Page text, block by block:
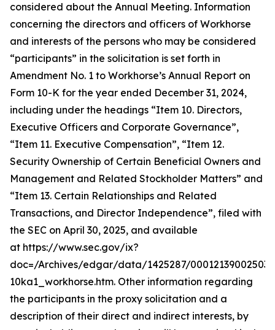
considered about the Annual Meeting. Information
concerning the directors and officers of Workhorse
and interests of the persons who may be considered
“participants” in the solicitation is set forth in
Amendment No. 1 to Workhorse’s Annual Report on
Form 10-K for the year ended December 31, 2024,
including under the headings “Item 10. Directors,
Executive Officers and Corporate Governance”,
“Item 11. Executive Compensation”, “Item 12.
Security Ownership of Certain Beneficial Owners and
Management and Related Stockholder Matters” and
“Item 13. Certain Relationships and Related
Transactions, and Director Independence”, filed with
the SEC on April 30, 2025, and available
at https://www.sec.gov/ix?
doc=/Archives/edgar/data/1425287/
10ka1_workhorse.htm. Other information regarding
the participants in the proxy solicitation and a
description of their direct and indirect interests, by